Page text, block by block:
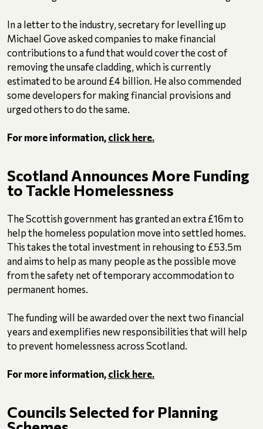
In a letter to the industry, secretary for levelling up
Michael Gove asked companies to make financial
contributions to a fund that would cover the cost of
removing the unsafe cladding, which is currently
estimated to be around £4 billion. He also commended
some developers for making financial provisions and
urged others to do the same.
For more information, click here.
Scotland Announces More Funding
to Tackle Homelessness
The Scottish government has granted an extra £16m to
help the homeless population move into settled homes.
This takes the total investment in rehousing to £53.5m
and aims to help as many people as the possible move
from the safety net of temporary accommodation to
permanent homes.
The funding will be awarded over the next two financial
years and exemplifies new responsibilities that will help
to prevent homelessness across Scotland.
For more information, click here.
Councils Selected for Planning